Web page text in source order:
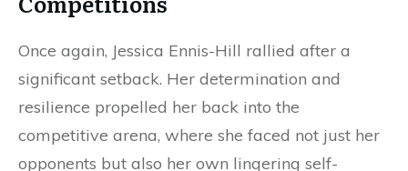
Once again, Jessica Ennis-Hill rallied after a
significant setback. Her determination and
resilience propelled her back into the
competitive arena, where she faced not just her
opponents but also her own lingering self-